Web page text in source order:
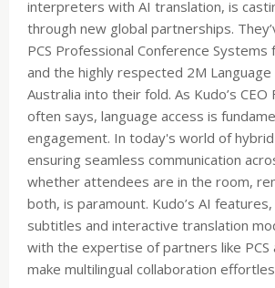
interpreters with AI translation, is
through new global partnerships.
PCS Professional Conference Systems
and the highly respected 2M
Australia into their fold. As Kudo’s CEO
often says, language access is
engagement. In today's world of
ensuring seamless communication
whether attendees are in the room,
both, is paramount. Kudo’s AI
subtitles and interactive translation
with the expertise of partners like PCS
make multilingual collaboration